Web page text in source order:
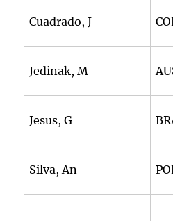
Cuadrado, J
Jedinak, M
Jesus, G
Silva, An